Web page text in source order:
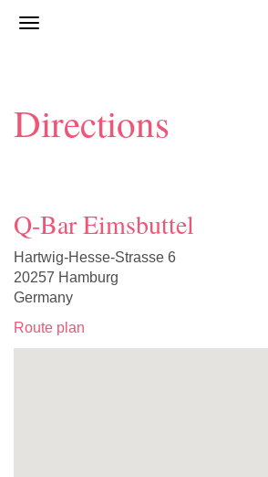
Directions
Q-Bar Eimsbuttel
Hartwig-Hesse-Strasse 6
20257 Hamburg
Germany
Route plan